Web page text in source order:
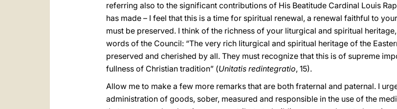
referring also to the significant contributions of His Beatitude Cardinal Louis
has made – I feel that this is a time for spiritual renewal, a renewal faithful to
must be preserved. I think of the richness of your liturgical and spiritual
words of the Council: “The very rich liturgical and spiritual heritage of the
preserved and cherished by all. They must recognize that this is of supreme
fullness of Christian tradition” (Unitatis redintegratio, 15).
Allow me to make a few more remarks that are both fraternal and paternal. I
administration of goods, sober, measured and responsible in the use of the